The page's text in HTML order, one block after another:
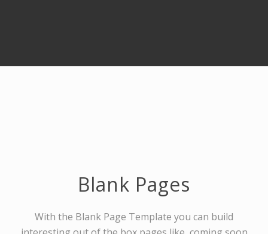
Blank Pages
With the Blank Page Template you can build